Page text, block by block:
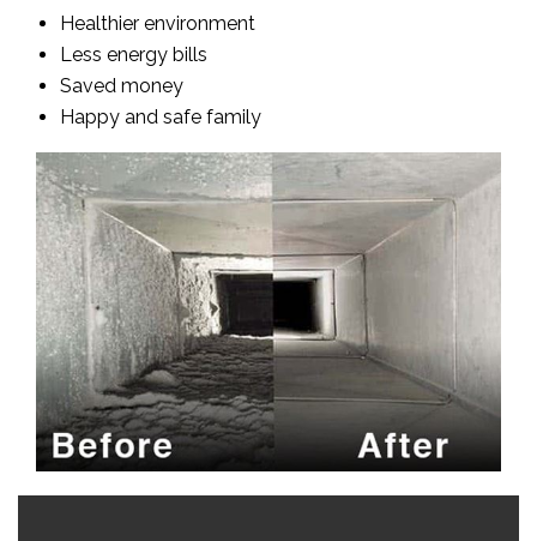
Healthier environment
Less energy bills
Saved money
Happy and safe family